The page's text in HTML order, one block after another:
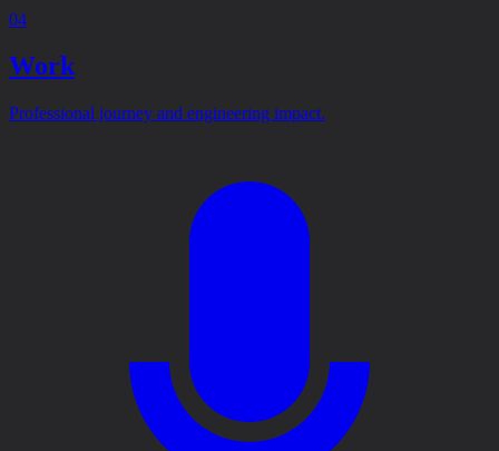
04
Work
Professional journey and engineering impact.